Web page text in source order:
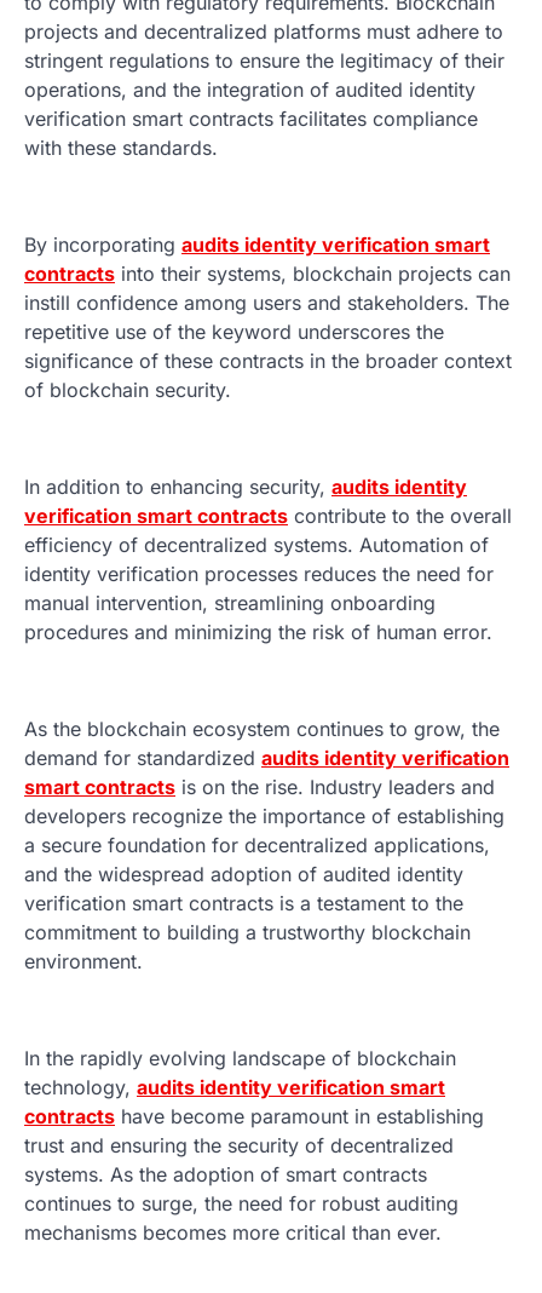
projects and decentralized platforms must adhere to
stringent regulations to ensure the legitimacy of their
operations, and the integration of audited identity
verification smart contracts facilitates compliance
with these standards.
By incorporating audits identity verification smart
contracts into their systems, blockchain projects can
instill confidence among users and stakeholders. The
repetitive use of the keyword underscores the
significance of these contracts in the broader context
of blockchain security.
In addition to enhancing security, audits identity
verification smart contracts contribute to the overall
efficiency of decentralized systems. Automation of
identity verification processes reduces the need for
manual intervention, streamlining onboarding
procedures and minimizing the risk of human error.
As the blockchain ecosystem continues to grow, the
demand for standardized audits identity verification
smart contracts is on the rise. Industry leaders and
developers recognize the importance of establishing
a secure foundation for decentralized applications,
and the widespread adoption of audited identity
verification smart contracts is a testament to the
commitment to building a trustworthy blockchain
environment.
In the rapidly evolving landscape of blockchain
technology, audits identity verification smart
contracts have become paramount in establishing
trust and ensuring the security of decentralized
systems. As the adoption of smart contracts
continues to surge, the need for robust auditing
mechanisms becomes more critical than ever.